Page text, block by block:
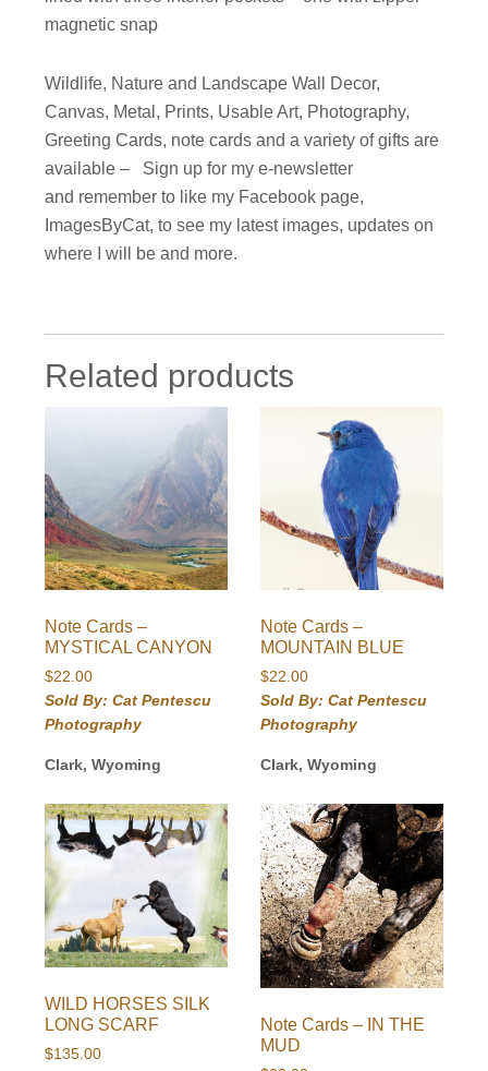
magnetic snap
Wildlife, Nature and Landscape Wall Decor,
Canvas, Metal, Prints, Usable Art, Photography,
Greeting Cards, note cards and a variety of gifts are
available – Sign up for my e-newsletter
and remember to like my Facebook page,
ImagesByCat, to see my latest images, updates on
where I will be and more.
Related products
Note Cards –
MYSTICAL CANYON
$22.00
Sold By: Cat Pentescu
Photography
Clark, Wyoming
Note Cards –
MOUNTAIN BLUE
$22.00
Sold By: Cat Pentescu
Photography
Clark, Wyoming
WILD HORSES SILK
LONG SCARF
$135.00
Note Cards – IN THE
MUD